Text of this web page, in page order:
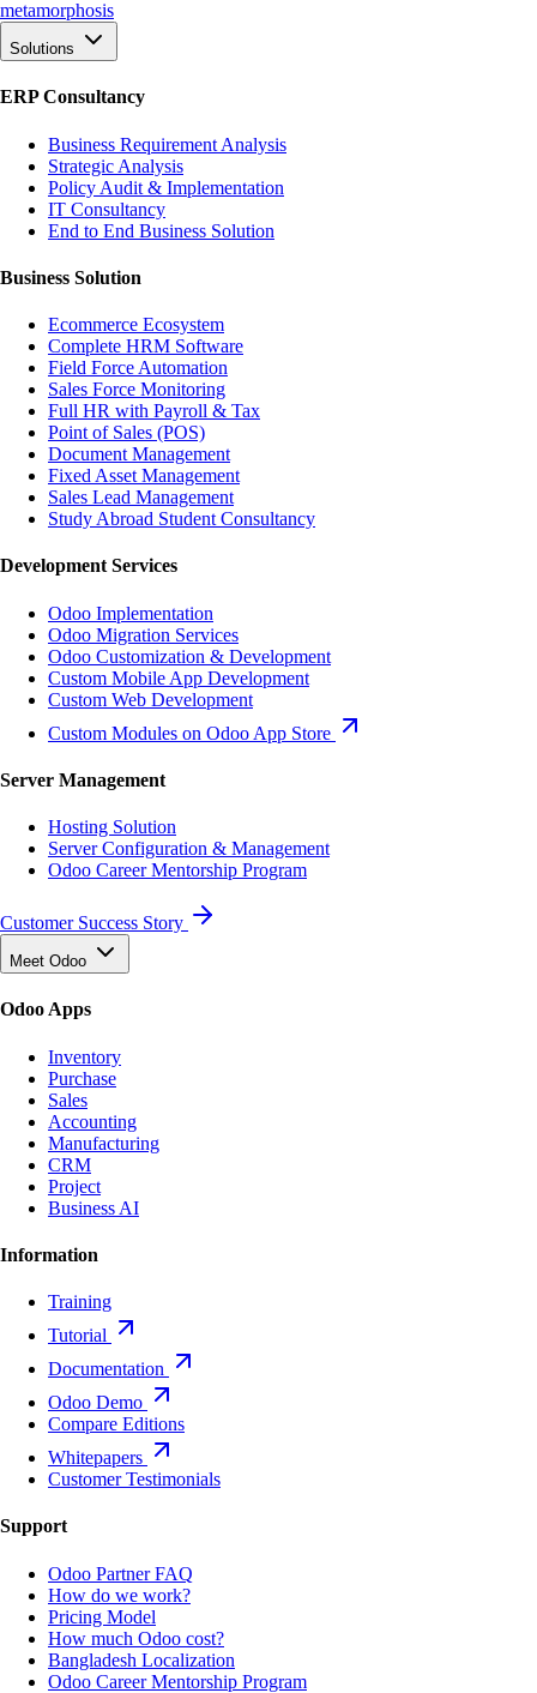
metamorphosis
Solutions
ERP Consultancy
Business Requirement Analysis
Strategic Analysis
Policy Audit & Implementation
IT Consultancy
End to End Business Solution
Business Solution
Ecommerce Ecosystem
Complete HRM Software
Field Force Automation
Sales Force Monitoring
Full HR with Payroll & Tax
Point of Sales (POS)
Document Management
Fixed Asset Management
Sales Lead Management
Study Abroad Student Consultancy
Development Services
Odoo Implementation
Odoo Migration Services
Odoo Customization & Development
Custom Mobile App Development
Custom Web Development
Custom Modules on Odoo App Store
Server Management
Hosting Solution
Server Configuration & Management
Odoo Career Mentorship Program
Customer Success Story
Meet Odoo
Odoo Apps
Inventory
Purchase
Sales
Accounting
Manufacturing
CRM
Project
Business AI
Information
Training
Tutorial
Documentation
Odoo Demo
Compare Editions
Whitepapers
Customer Testimonials
Support
Odoo Partner FAQ
How do we work?
Pricing Model
How much Odoo cost?
Bangladesh Localization
Odoo Career Mentorship Program